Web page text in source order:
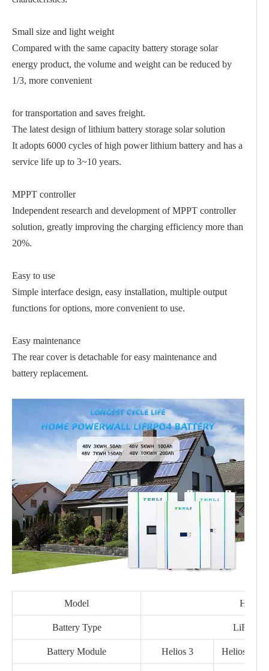
Small size and light weight
Compared with the same capacity battery storage solar
energy product, the volume and weight can be reduced by
1/3, more convenient
for transportation and saves freight.
The latest design of lithium battery storage solar solution
It adopts 6000 cycles of high power lithium battery and has a
service life up to 3~10 years.
MPPT controller
Independent research and development of MPPT controller
solution, greatly improving the charging efficiency more than
20%.
Easy to use
Simple interface design, easy installation, multiple output
functions for options, more convenient to use.
Easy maintenance
The rear cover is detachable for easy maintenance and
battery replacement.
Model Helios
Battery Type LiFe
Battery Module Helios 3 Helios 5